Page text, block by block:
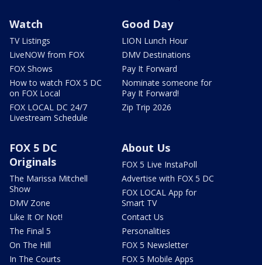
Watch
TV Listings
LiveNOW from FOX
FOX Shows
How to watch FOX 5 DC
on FOX Local
FOX LOCAL DC 24/7
Livestream Schedule
Good Day
LION Lunch Hour
DMV Destinations
Pay It Forward
Nominate someone for
Pay It Forward!
Zip Trip 2026
FOX 5 DC
Originals
The Marissa Mitchell
Show
DMV Zone
Like It Or Not!
The Final 5
On The Hill
In The Courts
About Us
FOX 5 Live InstaPoll
Advertise with FOX 5 DC
FOX LOCAL App for
Smart TV
Contact Us
Personalities
FOX 5 Newsletter
FOX 5 Mobile Apps